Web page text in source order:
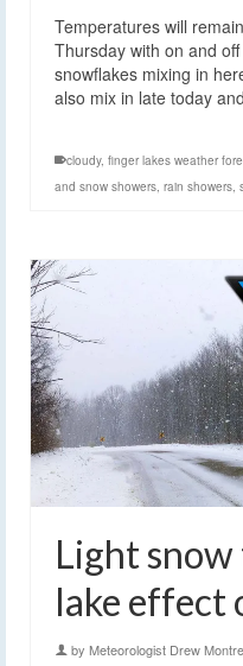
Temperatures will
Thursday with on and
snowflakes mixing in
also mix in late today
cloudy, finger lakes weather
and snow showers, rain showers,
Light snow
lake effect
by Meteorologist Drew